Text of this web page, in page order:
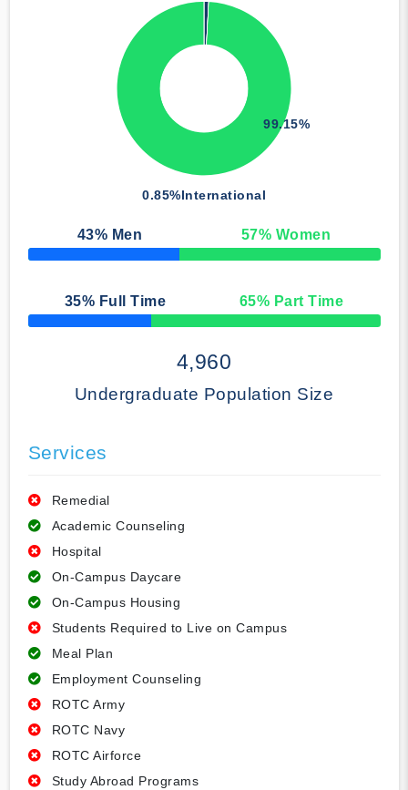
0.85%International
99.15%
43% Men 57% Women
50% Complete
35% Full Time 65% Part Time
50% Complete
4,960
Undergraduate Population Size
Services
Remedial
Academic Counseling
Hospital
On-Campus Daycare
On-Campus Housing
Students Required to Live on Campus
Meal Plan
Employment Counseling
ROTC Army
ROTC Navy
ROTC Airforce
Study Abroad Programs